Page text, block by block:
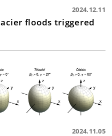
2024.12.11
floods triggered
2024.11.05